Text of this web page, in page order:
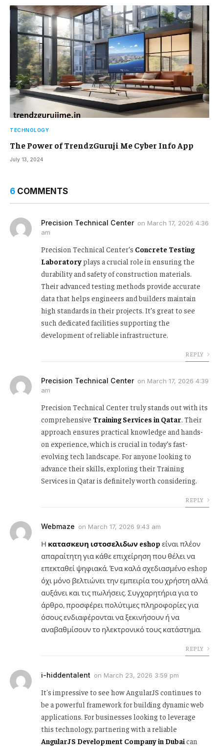
TECHNOLOGY
The Power of TrendzGuruji Me Cyber Info App
July 13, 2024
6 COMMENTS
Precision Technical Center on March 17, 2026 4:36
am
Precision Technical Center’s Concrete Testing
Laboratoryplays a crucial role in ensuring the
durability and safety of construction materials.
Their advanced testing methods provide accurate
data that helps engineers and builders maintain
high standards in their projects. It’s great to see
such dedicated facilities supporting the
development of reliable infrastructure.
REPLY
Precision Technical Center on March 17, 2026 4:39
am
Precision Technical Center truly stands out with its
comprehensive Training Services in Qatar . Their
approach ensures practical knowledge and hands-
on experience, which is crucial in today’s fast-
evolving tech landscape. For anyone looking to
advance their skills, exploring their Training
Services in Qatar is definitely worth considering.
REPLY
Webmaze on March 17, 2026 9:43 am
Η κατασκευη ιστοσελιδων eshop είναι πλέον
απαραίτητη για κάθε επιχείρηση που θέλει να
επεκταθεί ψηφιακά. Ένα καλά σχεδιασμένο eshop
όχι μόνο βελτιώνει την εμπειρία του χρήστη αλλά
αυξάνει και τις πωλήσεις. Συγχαρητήρια για το
άρθρο, προσφέρει πολύτιμες πληροφορίες για
όσους ενδιαφέρονται να ξεκινήσουν ή να
αναβαθμίσουν το ηλεκτρονικό τους κατάστημα.
REPLY
i-hiddentalent on March 23, 2026 3:59 pm
It's impressive to see how AngularJS continues to
be a powerful framework for building dynamic web
applications. For businesses looking to leverage
this technology, partnering with a reliable
AngularJS Development Company in Dubaican